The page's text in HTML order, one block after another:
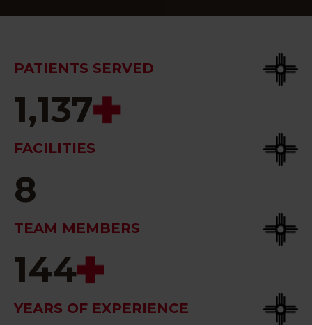
PATIENTS SERVED
1,137
FACILITIES
8
TEAM MEMBERS
144
YEARS OF EXPERIENCE